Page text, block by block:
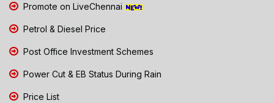
Promote on LiveChennai
Petrol & Diesel Price
Post Office Investment Schemes
Power Cut & EB Status During Rain
Price List